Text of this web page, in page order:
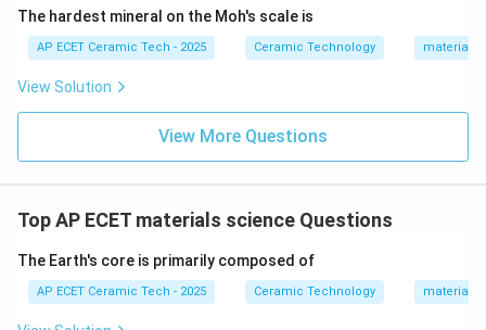
The hardest mineral on the Moh's scale is
AP ECET Ceramic Tech - 2025 Ceramic Technology materials
View Solution
View More Questions
Top AP ECET materials science Questions
The Earth's core is primarily composed of
AP ECET Ceramic Tech - 2025 Ceramic Technology materials